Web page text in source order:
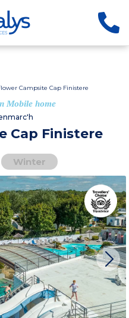
Campsite Cap Finistere
Mobile home
Cap Finistere
Winter